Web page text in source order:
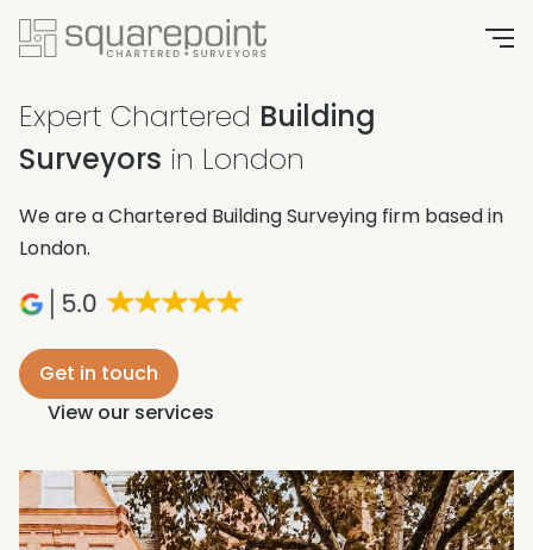
Expert Chartered Building
Surveyors in London
We are a Chartered Building Surveying firm based in
London.
Get in touch
View our services